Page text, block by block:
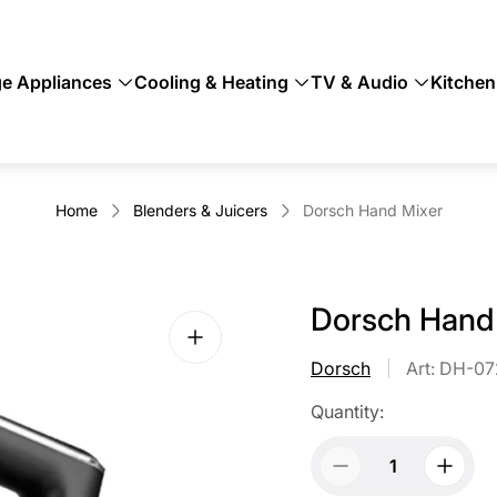
Appliances Cooling & Heating TV & Audio
Home Blenders & Juicers Dorsch Hand Mixer
Dorsch
Dorsch
Art: DH-
Quantity: